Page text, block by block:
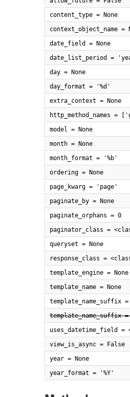
content_type = None
context_object_name =
date_field = None
date_list_period =
day = None
day_format = '%d'
extra_context = None
model = None
month = None
month_format = '%b'
ordering = None
page_kwarg = 'page'
paginate_by = None
paginate_orphans = 0
paginator_class =
queryset = None
response_class =
template_engine = None
template_name = None
template_name_suffix
uses_datetime_field =
view_is_async = False
year = None
year_format = '%Y'